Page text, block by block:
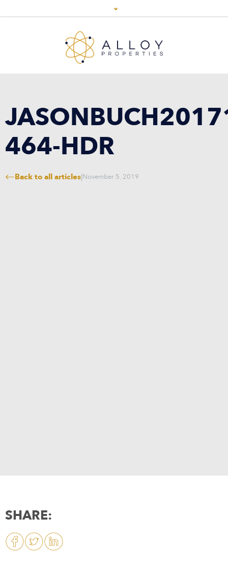
464-HDR
Back to all articles|November 5, 2019
SHARE: